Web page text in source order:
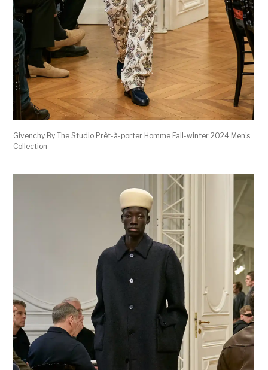
Givenchy By The Studio Prêt-à-porter Homme Fall-winter 2024 Men’s
Collection